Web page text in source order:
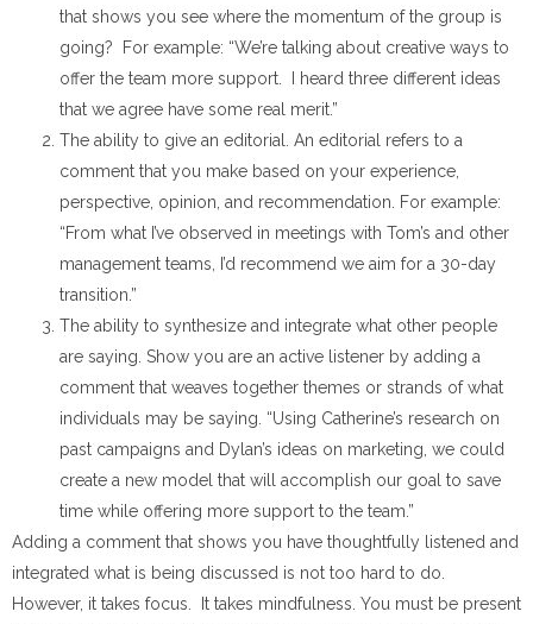
that shows you see where the momentum of the group is
going? For example: “We’re talking about creative ways to
offer the team more support. I heard three different ideas
that we agree have some real merit.”
The ability to give an editorial. An editorial refers to a
comment that you make based on your experience,
perspective, opinion, and recommendation. For example:
“From what I’ve observed in meetings with Tom’s and other
management teams, I’d recommend we aim for a 30-day
transition.”
The ability to synthesize and integrate what other people
are saying. Show you are an active listener by adding a
comment that weaves together themes or strands of what
individuals may be saying. “Using Catherine’s research on
past campaigns and Dylan’s ideas on marketing, we could
create a new model that will accomplish our goal to save
time while offering more support to the team.”
Adding a comment that shows you have thoughtfully listened and
integrated what is being discussed is not too hard to do.
However, it takes focus. It takes mindfulness. You must be present